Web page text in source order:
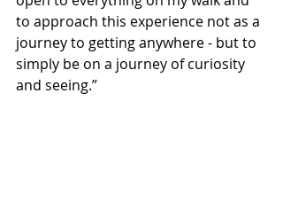
to approach this experience not as a
journey to getting anywhere - but to
simply be on a journey of curiosity
and seeing.”